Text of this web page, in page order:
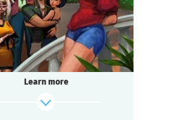
Comedy
Questoria
of the beloved television series
And you are on set:
has died under mysterious
Learn more